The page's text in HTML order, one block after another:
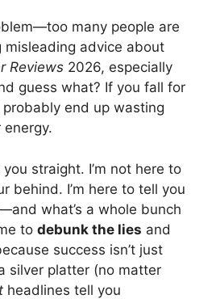
many people are
misleading advice about
Reviews 2026, especially
guess what? If you fall for
probably end up wasting
straight. I’m not here to
behind. I’m here to tell you
what’s a whole bunch
to debunk the lies and
success isn’t just
silver platter (no matter
headlines tell you